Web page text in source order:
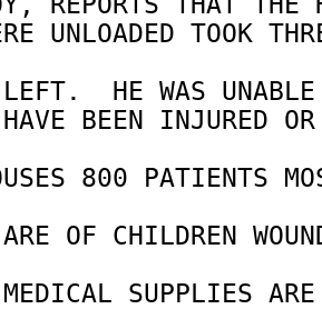
UNLOADED TOOK
HE WAS UNABLE
HAVE BEEN INJURED
800 PATIENTS
OF CHILDREN
SUPPLIES